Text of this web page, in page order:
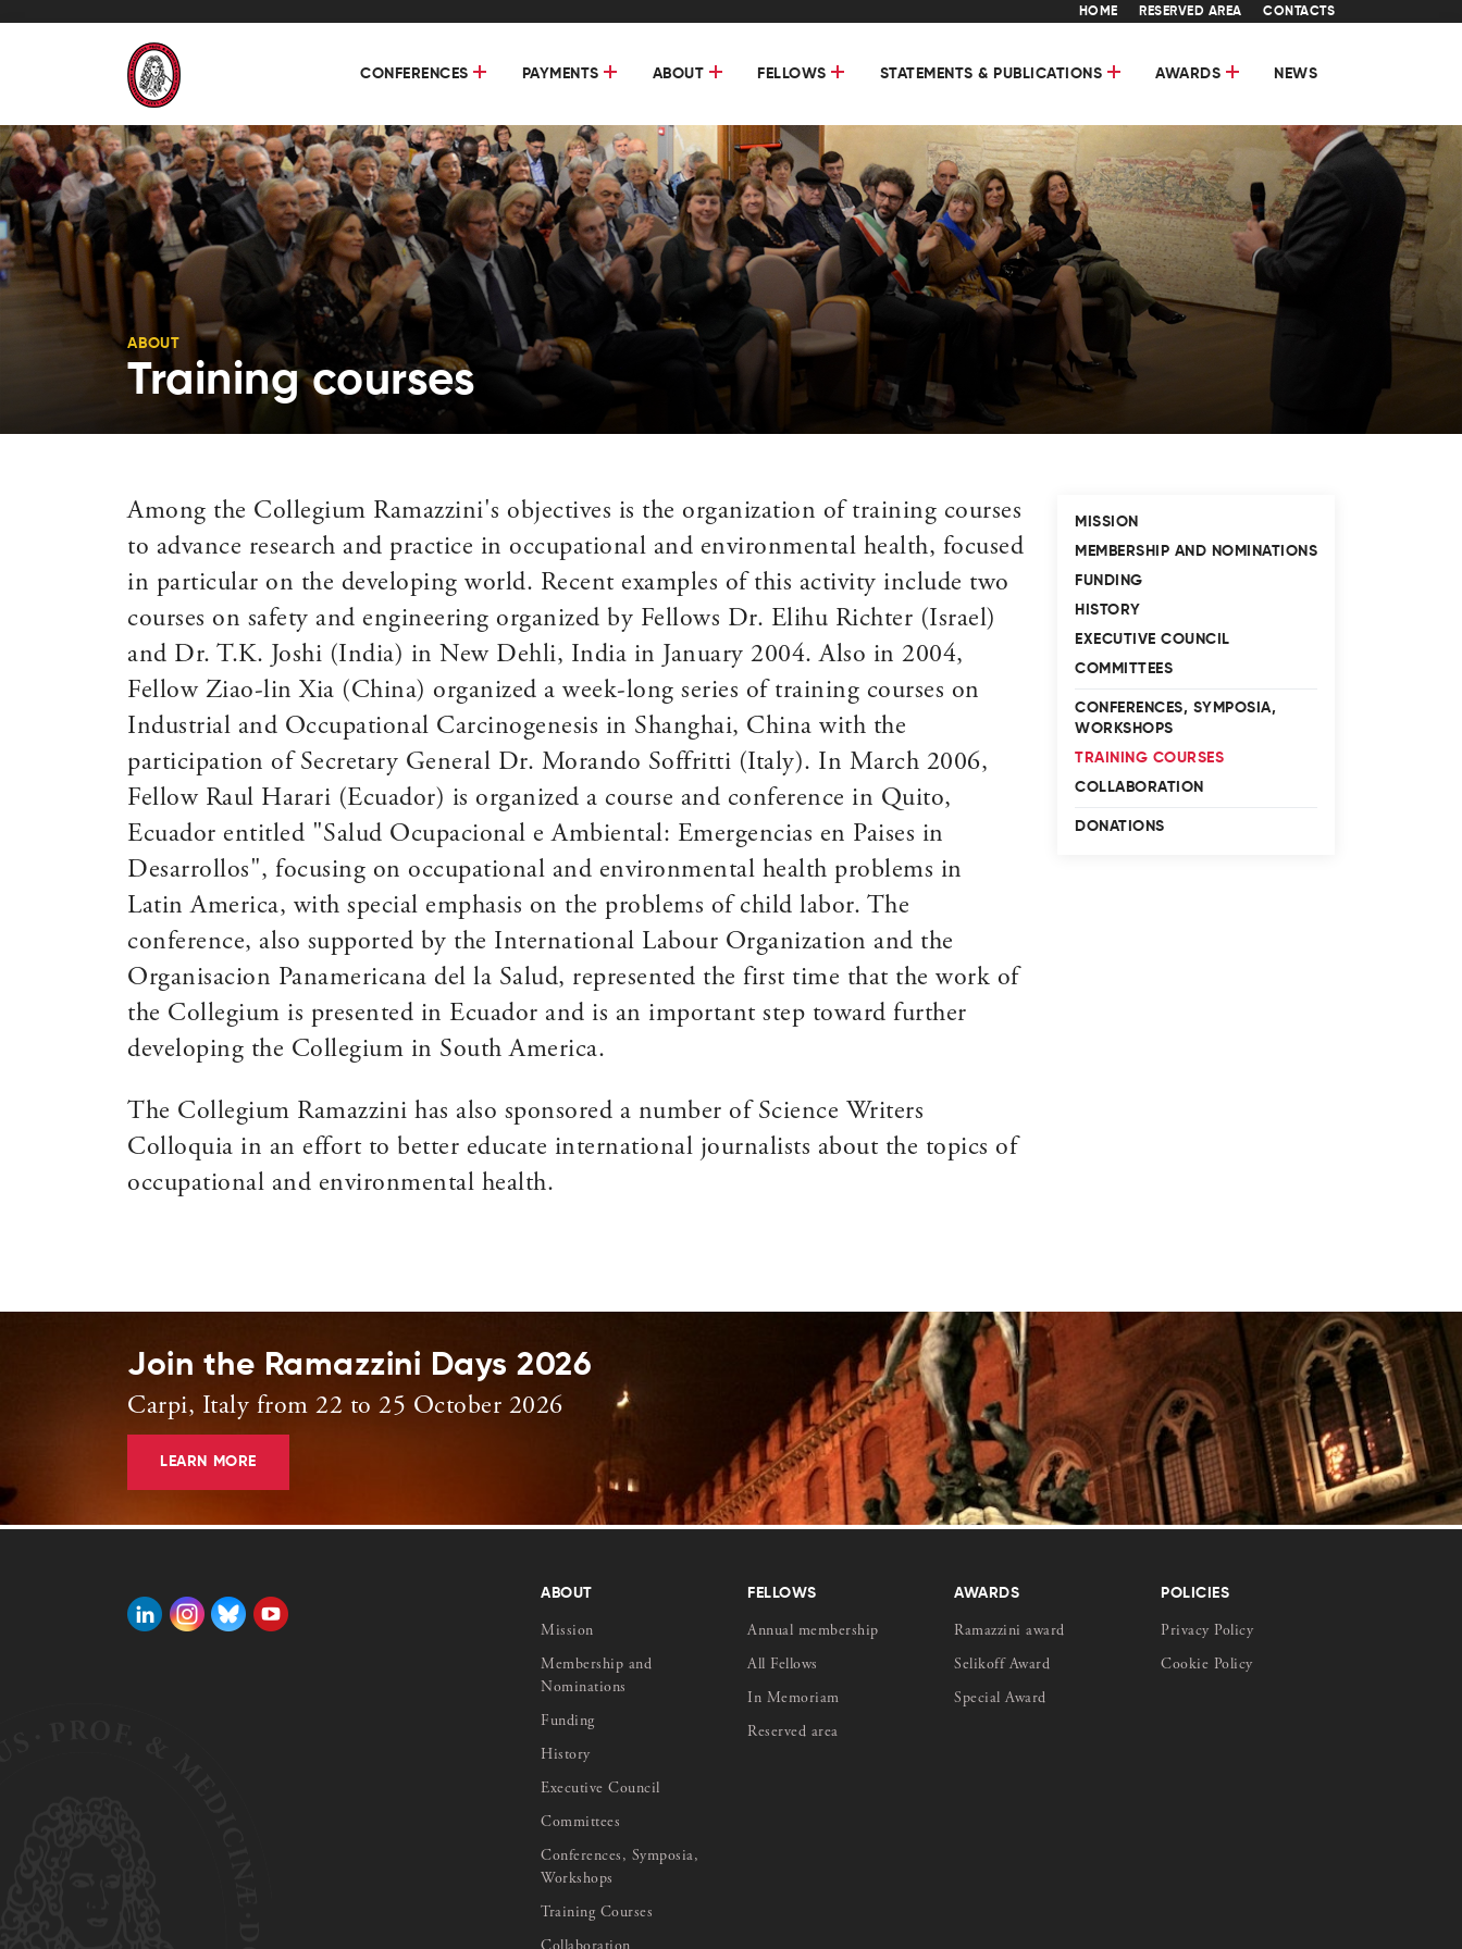
HOME RESERVED AREA CONTACTS
CONFERENCES PAYMENTS ABOUT FELLOWS STATEMENTS & PUBLICATIONS AWARDS NEWS
ABOUT
Training courses
Among the Collegium Ramazzini's objectives is the organization of training courses
to advance research and practice in occupational and environmental health, focused
in particular on the developing world. Recent examples of this activity include two
courses on safety and engineering organized by Fellows Dr. Elihu Richter (Israel)
and Dr. T.K. Joshi (India) in New Dehli, India in January 2004. Also in 2004,
Fellow Ziao-lin Xia (China) organized a week-long series of training courses on
Industrial and Occupational Carcinogenesis in Shanghai, China with the
participation of Secretary General Dr. Morando Soffritti (Italy). In March 2006,
Fellow Raul Harari (Ecuador) is organized a course and conference in Quito,
Ecuador entitled "Salud Ocupacional e Ambiental: Emergencias en Paises in
Desarrollos", focusing on occupational and environmental health problems in
Latin America, with special emphasis on the problems of child labor. The
conference, also supported by the International Labour Organization and the
Organisacion Panamericana del la Salud, represented the first time that the work of
the Collegium is presented in Ecuador and is an important step toward further
developing the Collegium in South America.
The Collegium Ramazzini has also sponsored a number of Science Writers
Colloquia in an effort to better educate international journalists about the topics of
occupational and environmental health.
MISSION
MEMBERSHIP AND NOMINATIONS
FUNDING
HISTORY
EXECUTIVE COUNCIL
COMMITTEES
CONFERENCES, SYMPOSIA,
WORKSHOPS
TRAINING COURSES
COLLABORATION
DONATIONS
Join the Ramazzini Days 2026
Carpi, Italy from 22 to 25 October 2026
LEARN MORE
ABOUT
Mission
Membership and
Nominations
Funding
History
Executive Council
Committees
Conferences, Symposia,
Workshops
Training Courses
FELLOWS
Annual membership
All Fellows
In Memoriam
Reserved area
AWARDS
Ramazzini award
Selikoff Award
Special Award
POLICIES
Privacy Policy
Cookie Policy